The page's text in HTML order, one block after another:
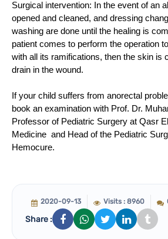
Surgical intervention: In the event of an
opened and cleaned, and dressing
washing are done until the healing is
patient comes to perform the operation
with all its ramifications, then the skin is
drain in the wound.
If your child suffers from anorectal
book an examination with Prof. Dr.
Professor of Pediatric Surgery at Qasr
Medicine and Head of the Pediatric
Hemocure.
2020-09-13 Visits : 8960
Share :